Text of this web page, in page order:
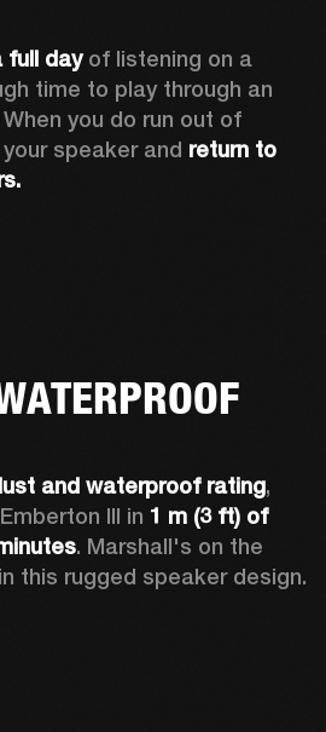
full day of listening on a
time to play through an
you do run out of
speaker and return to
and waterproof rating,
III in 1 m (3 ft) of
. Marshall's on the
this rugged speaker design.